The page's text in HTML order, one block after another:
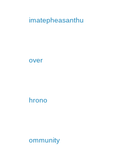
imatepheasanthu
over
hrono
ommunity